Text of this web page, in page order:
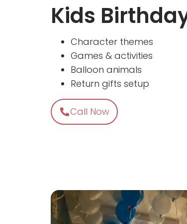
Kids
Character themes
Games & activities
Balloon animals
Return gifts setup
Call Now